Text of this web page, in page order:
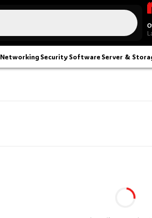
Networking Security Software Server &